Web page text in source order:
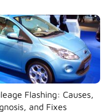
Flashing: Causes,
and Fixes